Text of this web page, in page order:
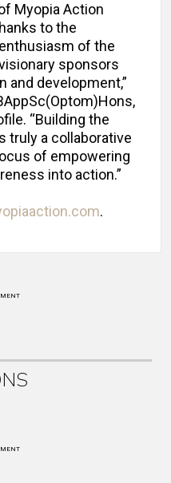
Myopia Action
to the
of the
sponsors
development,”
“Building the
truly a collaborative
of empowering
into action.”
.